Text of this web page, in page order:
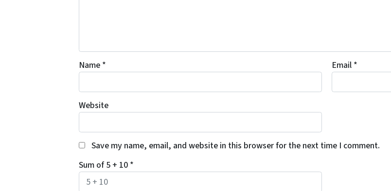
Name * Email *
Website
Save my name, email, and website in this browser for the next time I comment.
Sum of 5 + 10 *